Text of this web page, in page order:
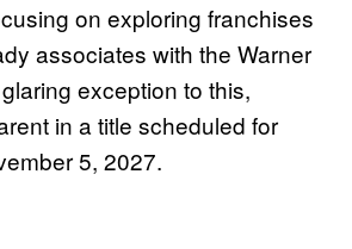
on exploring franchises
associates with the Warner
exception to this,
in a title scheduled for
5, 2027.